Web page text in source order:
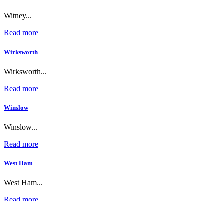
Witney...
Read more
Wirksworth
Wirksworth...
Read more
Winslow
Winslow...
Read more
West Ham
West Ham...